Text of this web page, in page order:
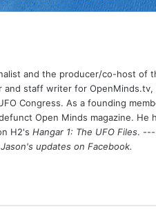
and the producer/co-host of
staff writer for OpenMinds.tv,
Congress. As a founding
Open Minds magazine. He
H2's Hangar 1: The UFO Files.
updates on Facebook.